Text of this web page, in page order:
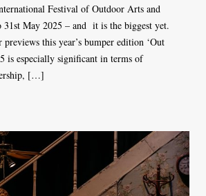
Festival of Outdoor Arts and
31st May 2025 – and it is the biggest yet.
this year’s bumper edition ‘Out
is especially significant in terms of
[…]